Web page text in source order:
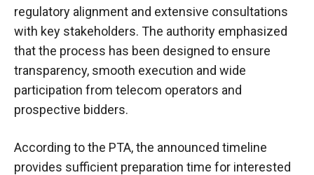
regulatory alignment and extensive consultations
with key stakeholders. The authority emphasized
that the process has been designed to ensure
transparency, smooth execution and wide
participation from telecom operators and
prospective bidders.
According to the PTA, the announced timeline
provides sufficient preparation time for interested